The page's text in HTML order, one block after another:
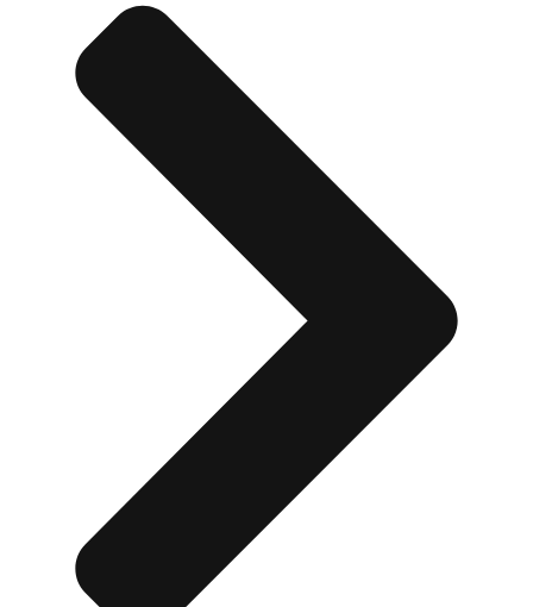
Leeds Group Activities & Trips
Group Activities & Trips
London Group Activities & Trips
Manchester Group Activities & Trips
Group Activities & Trips
Group Activities & Trips
Group Activities & Trips
Group Activities & Trips